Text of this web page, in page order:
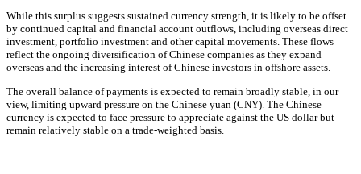
While this surplus suggests sustained currency strength, it is likely to be offset
by continued capital and financial account outflows, including overseas direct
investment, portfolio investment and other capital movements. These flows
reflect the ongoing diversification of Chinese companies as they expand
overseas and the increasing interest of Chinese investors in offshore assets.
The overall balance of payments is expected to remain broadly stable, in our
view, limiting upward pressure on the Chinese yuan (CNY). The Chinese
currency is expected to face pressure to appreciate against the US dollar but
remain relatively stable on a trade-weighted basis.